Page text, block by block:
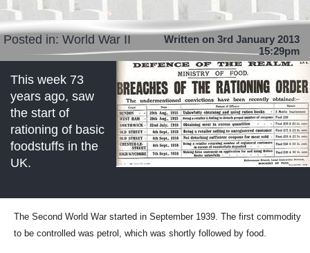
Posted in: World War II
Written on 3rd January 2013
15:29pm
This week 73
years ago, saw
the start of
rationing of basic
foodstuffs in the
UK.
The Second World War started in September 1939. The first commodity
to be controlled was petrol, which was shortly followed by food.